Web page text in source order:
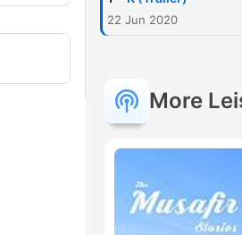
22 Jun 2020
More